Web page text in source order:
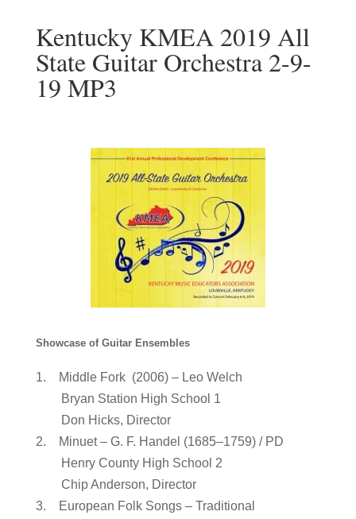
Kentucky KMEA 2019 All
State Guitar Orchestra 2-9-
19 MP3
Showcase of Guitar Ensembles
1. Middle Fork (2006) – Leo Welch
Bryan Station High School 1
Don Hicks, Director
2. Minuet – G. F. Handel (1685–1759) / PD
Henry County High School 2
Chip Anderson, Director
3. European Folk Songs – Traditional